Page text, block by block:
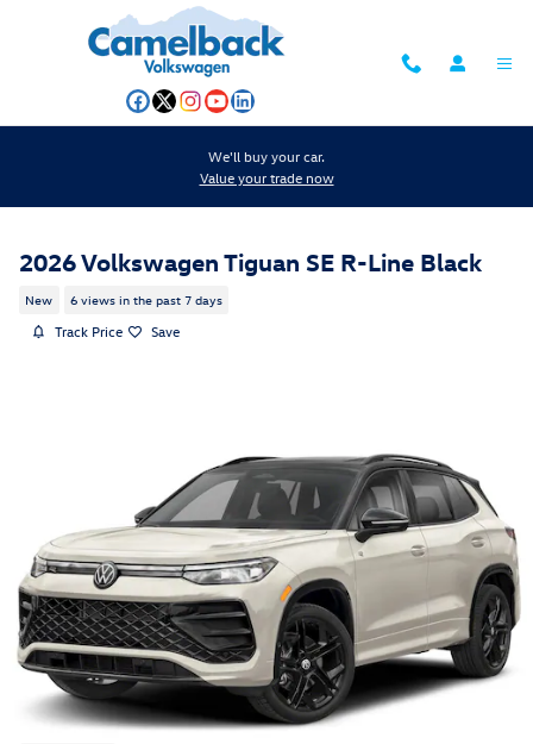
Skip to main content
We'll buy your car.
Value your trade now
2026 Volkswagen Tiguan SE R-Line Black
New 6 views in the past 7 days
Track Price Save